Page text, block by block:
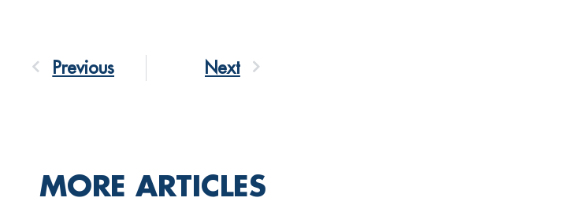
Previous Next
MORE ARTICLES